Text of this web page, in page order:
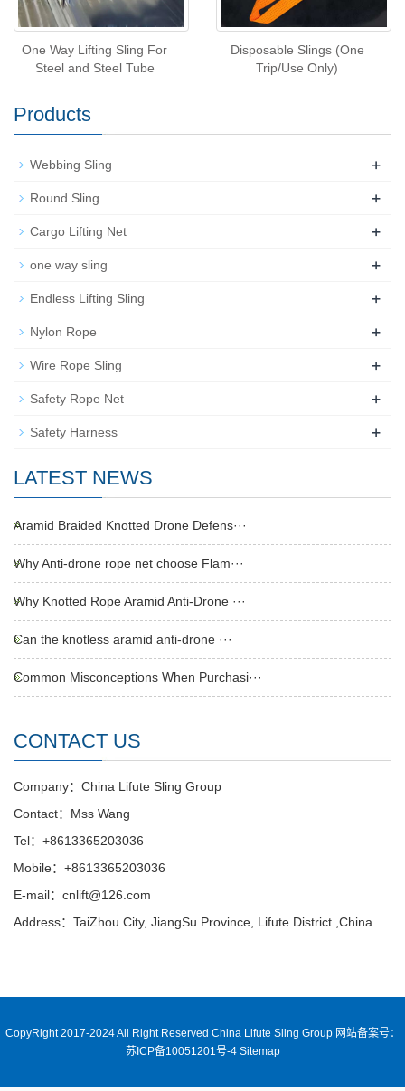
One Way Lifting Sling For
Steel and Steel Tube
Disposable Slings (One
Trip/Use Only)
Products
Webbing Sling +
Round Sling +
Cargo Lifting Net +
one way sling +
Endless Lifting Sling +
Nylon Rope +
Wire Rope Sling +
Safety Rope Net +
Safety Harness +
LATEST NEWS
Aramid Braided Knotted Drone Defens···
Why Anti-drone rope net choose Flam···
Why Knotted Rope Aramid Anti-Drone ···
Can the knotless aramid anti-drone ···
Common Misconceptions When Purchasi···
CONTACT US
Company：China Lifute Sling Group
Contact：Mss Wang
Tel：+8613365203036
Mobile：+8613365203036
E-mail：cnlift@126.com
Address：TaiZhou City, JiangSu Province, Lifute District ,China
CopyRight 2017-2024 All Right Reserved China Lifute Sling Group 网站备案号：
苏ICP备10051201号-4 Sitemap